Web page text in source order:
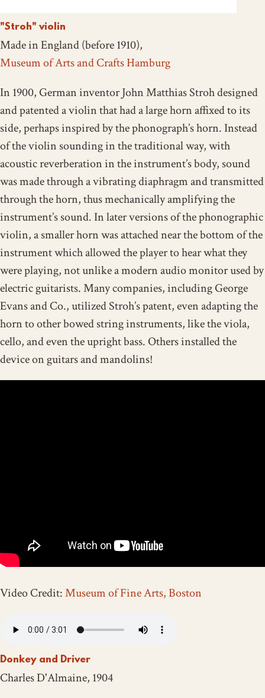
"Stroh" violin
Made in England (before 1910),
Museum of Arts and Crafts Hamburg
In 1900, German inventor John Matthias Stroh designed
and patented a violin that had a large horn affixed to its
side, perhaps inspired by the phonograph’s horn. Instead
of the violin sounding in the traditional way, with
acoustic reverberation in the instrument’s body, sound
was made through a vibrating diaphragm and transmitted
through the horn, thus mechanically amplifying the
instrument’s sound. In later versions of the phonographic
violin, a smaller horn was attached near the bottom of the
instrument which allowed the player to hear what they
were playing, not unlike a modern audio monitor used by
electric guitarists. Many companies, including George
Evans and Co., utilized Stroh’s patent, even adapting the
horn to other bowed string instruments, like the viola,
cello, and even the upright bass. Others installed the
device on guitars and mandolins!
Video Credit:Museum of Fine Arts, Boston
Donkey and Driver
Charles D'Almaine, 1904